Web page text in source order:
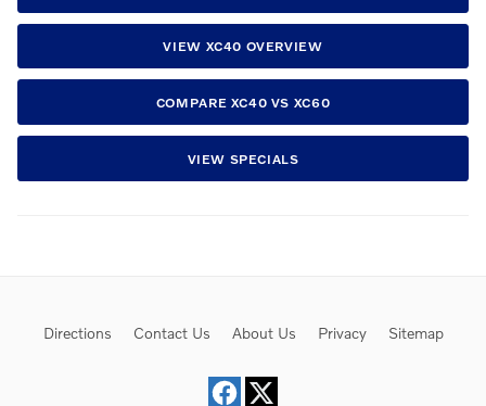
VIEW XC40 OVERVIEW
COMPARE XC40 VS XC60
VIEW SPECIALS
Directions Contact Us About Us Privacy Sitemap